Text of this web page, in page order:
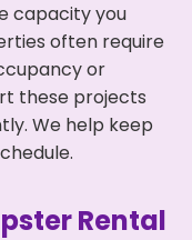
capacity you
often require
or
these projects
We help keep
Rental